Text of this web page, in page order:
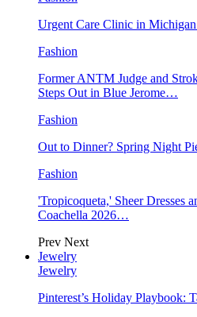
Urgent Care Clinic in
Fashion
Former ANTM Judge and
Steps Out in Blue Jerome…
Fashion
Out to Dinner? Spring Night
Fashion
'Tropicoqueta,' Sheer Dresses
Coachella 2026…
Prev Next
Jewelry
Jewelry
Pinterest’s Holiday Playbook: